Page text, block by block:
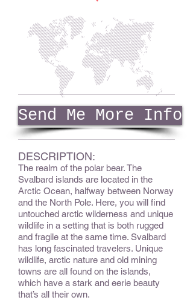
Send Me More Info
DESCRIPTION:
The realm of the polar bear. The
Svalbard islands are located in the
Arctic Ocean, halfway between Norway
and the North Pole. Here, you will find
untouched arctic wilderness and unique
wildlife in a setting that is both rugged
and fragile at the same time. Svalbard
has long fascinated travelers. Unique
wildlife, arctic nature and old mining
towns are all found on the islands,
which have a stark and eerie beauty
that’s all their own.